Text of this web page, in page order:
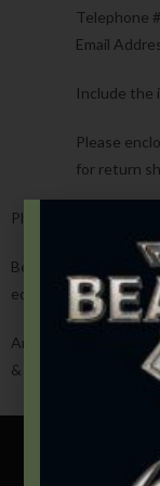
Telephone
Email
Include the
Please
for return
Please note that
Bear & Son, Inc.
equal value at time
Any knife that was
& Son, Inc. will need